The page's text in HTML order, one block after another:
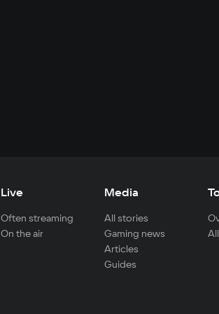
Live
Often streaming
On the air
Media
All stories
Gaming news
Articles
Guides